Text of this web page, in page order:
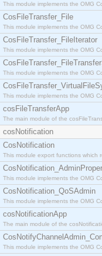
This module implements the OMG
CosFileTransfer_File
This module implements the OMG
CosFileTransfer_FileIterator
This module implements the OMG
This module implements the OMG
This module implements the OMG
cosFileTransferApp
The main module of the
cosNotification
CosNotification
This module export functions which
This module implements the OMG
CosNotification_QoSAdmin
This module implements the OMG
cosNotificationApp
The main module of the
This module implements the OMG